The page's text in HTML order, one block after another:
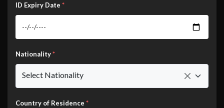
ID Expiry Date *
Nationality*
Select Nationality
Country of Residence *